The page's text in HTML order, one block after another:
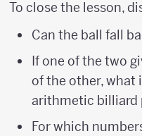
To close the lesson,
Can the ball fall
If one of the two
of the other, what
arithmetic billiard
For which